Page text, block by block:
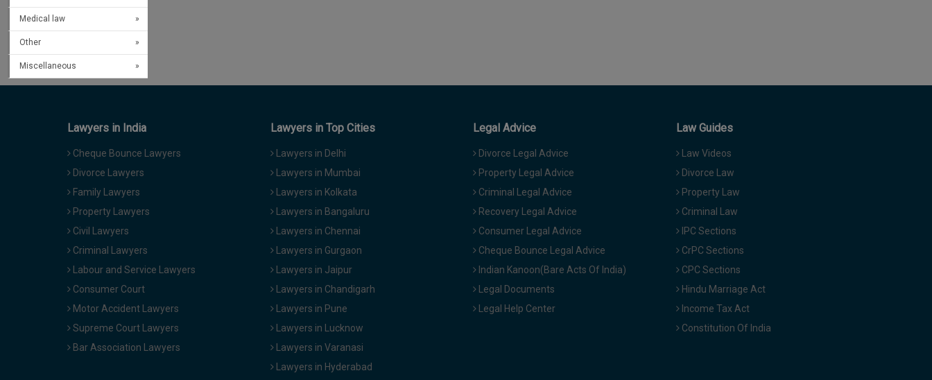
Medical law
Other
Miscellaneous
Lawyers in India
Cheque Bounce Lawyers
Divorce Lawyers
Family Lawyers
Property Lawyers
Civil Lawyers
Criminal Lawyers
Labour and Service Lawyers
Consumer Court
Motor Accident Lawyers
Supreme Court Lawyers
Bar Association Lawyers
Lawyers in Top Cities
Lawyers in Delhi
Lawyers in Mumbai
Lawyers in Kolkata
Lawyers in Bangaluru
Lawyers in Chennai
Lawyers in Gurgaon
Lawyers in Jaipur
Lawyers in Chandigarh
Lawyers in Pune
Lawyers in Lucknow
Lawyers in Varanasi
Lawyers in Hyderabad
Legal Advice
Divorce Legal Advice
Property Legal Advice
Criminal Legal Advice
Recovery Legal Advice
Consumer Legal Advice
Cheque Bounce Legal Advice
Indian Kanoon(Bare Acts Of India)
Legal Documents
Legal Help Center
Law Guides
Law Videos
Divorce Law
Property Law
Criminal Law
IPC Sections
CrPC Sections
CPC Sections
Hindu Marriage Act
Income Tax Act
Constitution Of India